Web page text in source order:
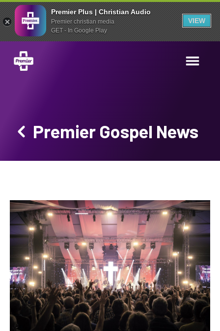
Premier Plus | Christian Audio
Premier christian media
GET - In Google Play
VIEW
Premier Gospel News